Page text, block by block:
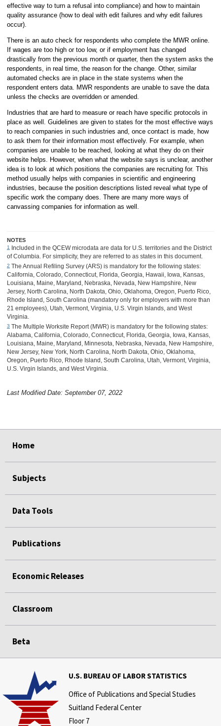
effective way to turn a refusal into compliance) and how to maintain
quality assurance (how to deal with edit failures and why edit failures
occur).
There is an auto check for respondents who complete the MWR online.
If wages are too high or too low, or if employment has changed
drastically from the previous month or quarter, then the system asks the
respondents, in real time, the reason for the change. Other, similar
automated checks are in place in the state systems when the
respondent enters data. MWR respondents are unable to save the data
unless the checks are overridden or amended.
Industries that are hard to measure or reach have specific protocols in
place as well. Guidelines are given to states for the most effective ways
to reach companies in such industries and, once contact is made, how
to ask them for their information most effectively. For example, when
companies are unable to be reached, looking at what they do on their
website helps. However, when what the website says is unclear, another
idea is to look at which positions the companies are recruiting for. This
method usually helps with companies in scientific and engineering
industries, because the position descriptions listed reveal what type of
specific work the company does. There are many more ways of
canvassing companies for information as well.
NOTES
1 Included in the QCEW microdata are data for U.S. territories and the District
of Columbia. For simplicity, they are referred to as states in this document.
2 The Annual Refiling Survey (ARS) is mandatory for the following states:
California, Colorado, Connecticut, Florida, Georgia, Hawaii, Iowa, Kansas,
Louisiana, Maine, Maryland, Nebraska, Nevada, New Hampshire, New
Jersey, North Carolina, North Dakota, Ohio, Oklahoma, Oregon, Puerto Rico,
Rhode Island, South Carolina (mandatory only for employers with more than
21 employees), Utah, Vermont, Virginia, U.S. Virgin Islands, and West
Virginia.
3 The Multiple Worksite Report (MWR) is mandatory for the following states:
Alabama, California, Colorado, Connecticut, Florida, Georgia, Iowa, Kansas,
Louisiana, Maine, Maryland, Minnesota, Nebraska, Nevada, New Hampshire,
New Jersey, New York, North Carolina, North Dakota, Ohio, Oklahoma,
Oregon, Puerto Rico, Rhode Island, South Carolina, Utah, Vermont, Virginia,
U.S. Virgin Islands, and West Virginia.
Last Modified Date: September 07, 2022
Home
Subjects
Data Tools
Publications
Economic Releases
Classroom
Beta
U.S. BUREAU OF LABOR STATISTICS
Office of Publications and Special Studies
Suitland Federal Center
Floor 7